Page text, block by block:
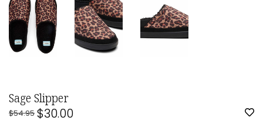
Sage Slipper
$54.95 $30.00